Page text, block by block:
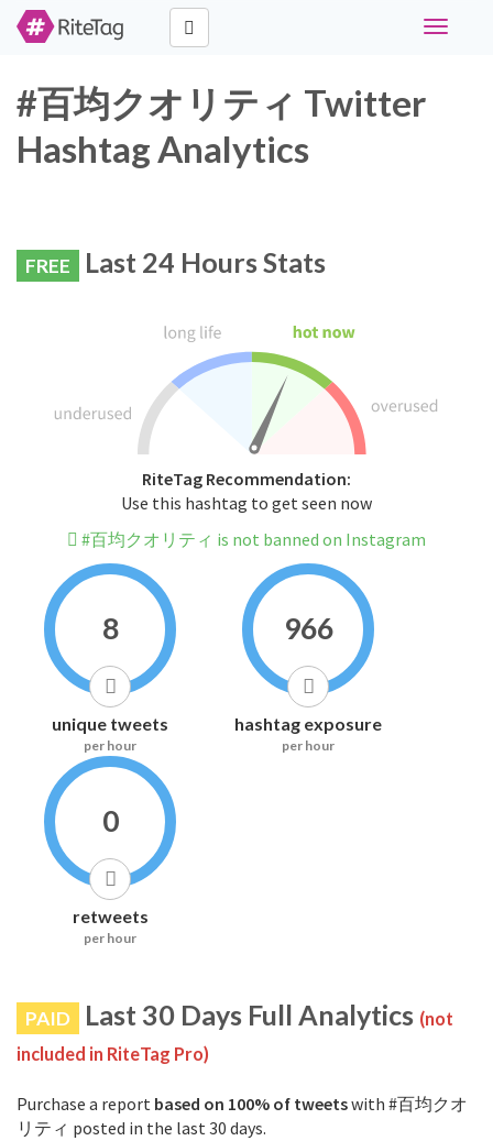
Toggle
#百均クオリティ Twitter
Hashtag Analytics
FREE Last 24 Hours Stats
RiteTag Recommendation:
Use this hashtag to get seen now
#百均クオリティ is not banned on Instagram
8
unique tweets
per hour
966
hashtag exposure
per hour
0
retweets
per hour
PAID Last 30 Days Full Analytics (not
included in RiteTag Pro)
Purchase a report based on 100% of tweetswith #百均クオ
リティ posted in the last 30 days.